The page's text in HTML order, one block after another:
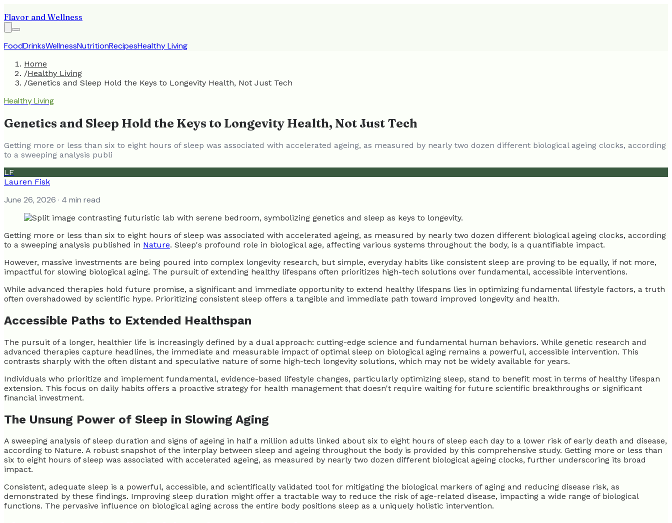
Flavor and Wellness
FoodDrinksWellnessNutritionRecipesHealthy Living
Home
/Healthy Living
/Genetics and Sleep Hold the Keys to Longevity Health, Not Just Tech
Healthy Living
Genetics and Sleep Hold the Keys to Longevity Health, Not Just Tech
Getting more or less than six to eight hours of sleep was associated with accelerated ageing, as measured by nearly two dozen different biological ageing clocks, according
to a sweeping analysis publi
LF
Lauren Fisk
June 26, 2026 · 4 min read
Getting more or less than six to eight hours of sleep was associated with accelerated ageing, as measured by nearly two dozen different biological ageing clocks, according
to a sweeping analysis published in Nature. Sleep's profound role in biological age, affecting various systems throughout the body, is a quantifiable impact.
However, massive investments are being poured into complex longevity research, but simple, everyday habits like consistent sleep are proving to be equally, if not more,
impactful for slowing biological aging. The pursuit of extending healthy lifespans often prioritizes high-tech solutions over fundamental, accessible interventions.
While advanced therapies hold future promise, a significant and immediate opportunity to extend healthy lifespans lies in optimizing fundamental lifestyle factors, a truth
often overshadowed by scientific hype. Prioritizing consistent sleep offers a tangible and immediate path toward improved longevity and health.
Accessible Paths to Extended Healthspan
The pursuit of a longer, healthier life is increasingly defined by a dual approach: cutting-edge science and fundamental human behaviors. While genetic research and
advanced therapies capture headlines, the immediate and measurable impact of optimal sleep on biological aging remains a powerful, accessible intervention. This
contrasts sharply with the often distant and speculative nature of some high-tech longevity solutions, which may not be widely available for years.
Individuals who prioritize and implement fundamental, evidence-based lifestyle changes, particularly optimizing sleep, stand to benefit most in terms of healthy lifespan
extension. This focus on daily habits offers a proactive strategy for health management that doesn't require waiting for future scientific breakthroughs or significant
financial investment.
The Unsung Power of Sleep in Slowing Aging
A sweeping analysis of sleep duration and signs of ageing in half a million adults linked about six to eight hours of sleep each day to a lower risk of early death and disease,
according to Nature. A robust snapshot of the interplay between sleep and ageing throughout the body is provided by this comprehensive study. Getting more or less than
six to eight hours of sleep was associated with accelerated ageing, as measured by nearly two dozen different biological ageing clocks, further underscoring its broad
impact.
Consistent, adequate sleep is a powerful, accessible, and scientifically validated tool for mitigating the biological markers of aging and reducing disease risk, as
demonstrated by these findings. Improving sleep duration might offer a tractable way to reduce the risk of age-related disease, impacting a wide range of biological
functions. The pervasive influence on biological aging across the entire body positions sleep as a uniquely holistic intervention.